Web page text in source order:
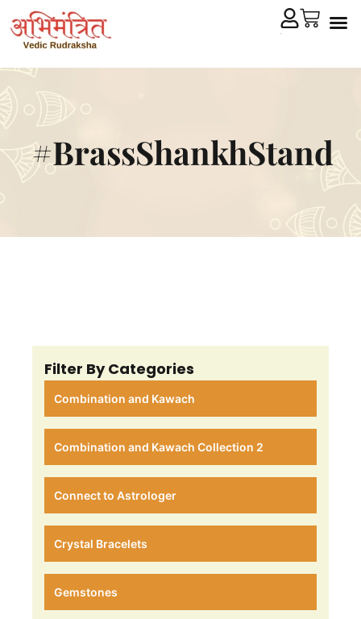
#BrassShankhStand
Filter By Categories
Combination and Kawach
Combination and Kawach Collection 2
Connect to Astrologer
Crystal Bracelets
Gemstones